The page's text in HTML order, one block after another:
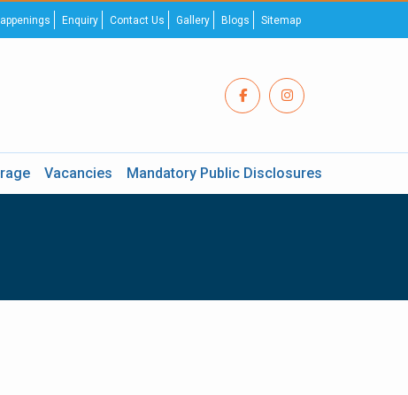
Enquiry Contact Us Gallery Blogs Sitemap
Vacancies Mandatory Public Disclosures